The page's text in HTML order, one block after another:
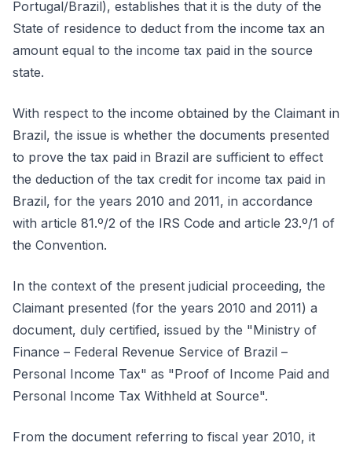
Portugal/Brazil), establishes that it is the duty of the
State of residence to deduct from the income tax an
amount equal to the income tax paid in the source
state.
With respect to the income obtained by the Claimant in
Brazil, the issue is whether the documents presented
to prove the tax paid in Brazil are sufficient to effect
the deduction of the tax credit for income tax paid in
Brazil, for the years 2010 and 2011, in accordance
with article 81.º/2 of the IRS Code and article 23.º/1 of
the Convention.
In the context of the present judicial proceeding, the
Claimant presented (for the years 2010 and 2011) a
document, duly certified, issued by the "Ministry of
Finance – Federal Revenue Service of Brazil –
Personal Income Tax" as "Proof of Income Paid and
Personal Income Tax Withheld at Source".
From the document referring to fiscal year 2010, it